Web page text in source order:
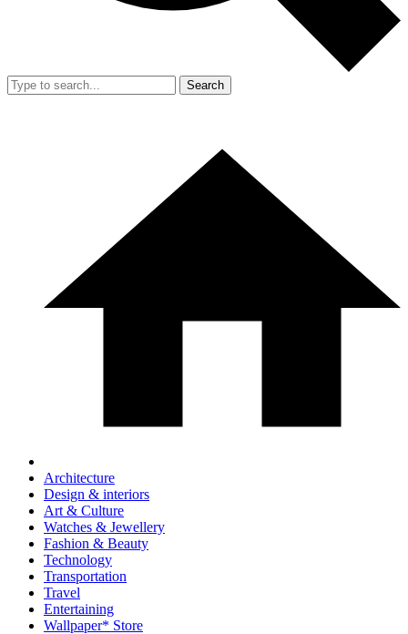
Search
Architecture
Design & interiors
Art & Culture
Watches & Jewellery
Fashion & Beauty
Technology
Transportation
Travel
Entertaining
Wallpaper* Store